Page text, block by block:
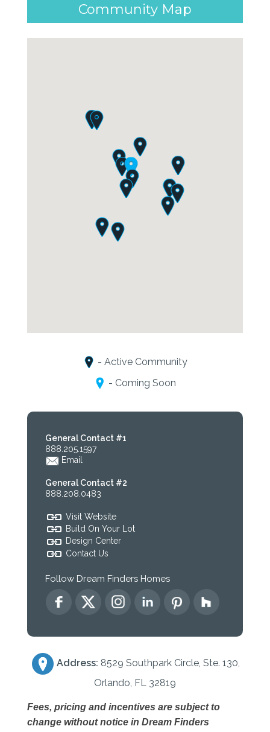
Community Map
- Active Community
- Coming Soon
General Contact #1
888.205.1597
Email
General Contact #2
888.208.0483
Visit Website
Build On Your Lot
Design Center
Contact Us
Follow Dream Finders Homes
Address: 8529 Southpark Circle, Ste. 130,
Orlando, FL 32819
Fees, pricing and incentives are subject to
change without notice in Dream Finders